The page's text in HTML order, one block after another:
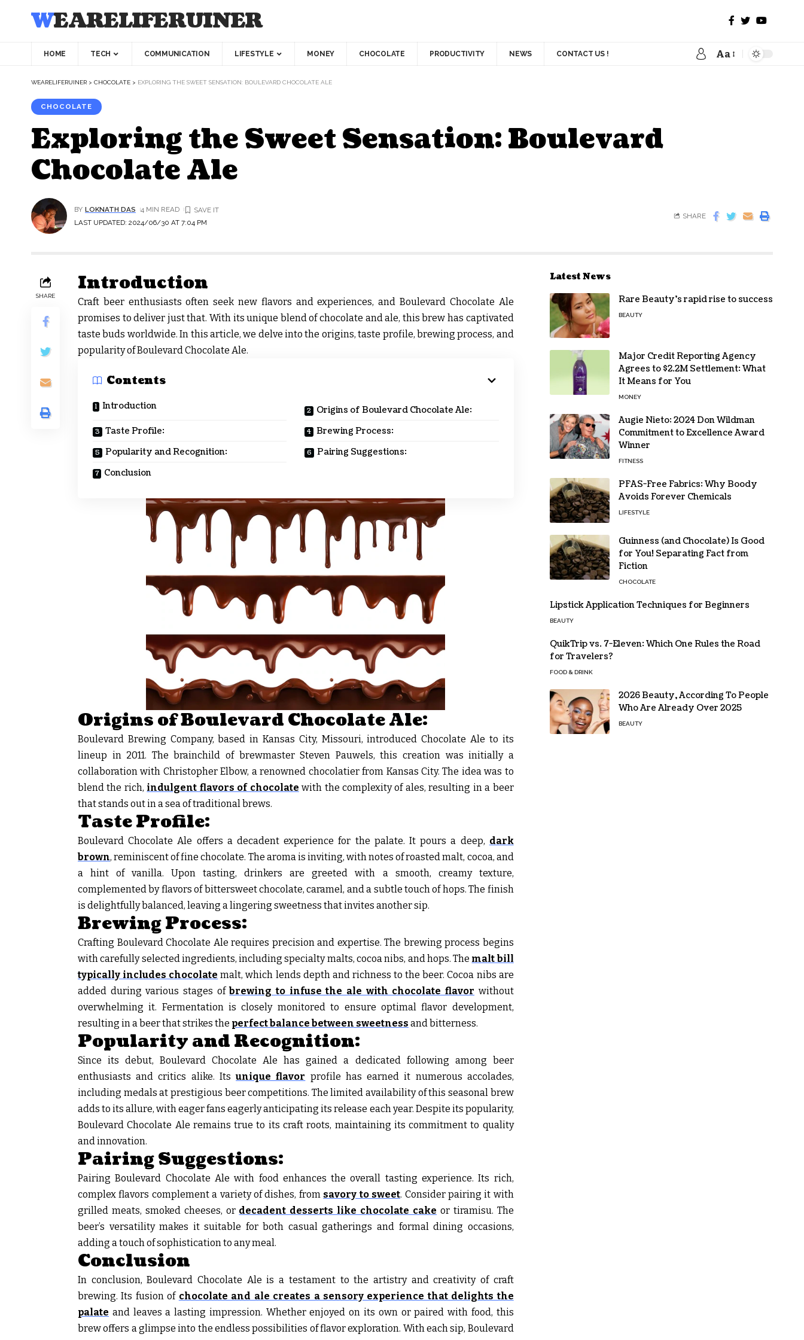
WEARELIFERUINER
HOME TECH COMMUNICATION LIFESTYLE MONEY CHOCOLATE PRODUCTIVITY NEWS CONTACT US ! Aa
WEARELIFERUINER > CHOCOLATE > EXPLORING THE SWEET SENSATION: BOULEVARD CHOCOLATE ALE
CHOCOLATE
Exploring the Sweet Sensation: Boulevard
Chocolate Ale
LAST UPDATED: 2024/06/30 AT 7:04 PM
BY LOKNATH DAS 4 MIN READ
SHARE
SHARE
Introduction
Craft beer enthusiasts often seek new flavors and experiences, and Boulevard Chocolate Ale
promises to deliver just that. With its unique blend of chocolate and ale, this brew has captivated
taste buds worldwide. In this article, we delve into the origins, taste profile, brewing process, and
popularity of Boulevard Chocolate Ale.
Contents
Introduction
Origins of Boulevard Chocolate Ale:
Taste Profile:
Brewing Process:
Popularity and Recognition:
Pairing Suggestions:
Conclusion
Origins of Boulevard Chocolate Ale:
Boulevard Brewing Company, based in Kansas City, Missouri, introduced Chocolate Ale to its
lineup in 2011. The brainchild of brewmaster Steven Pauwels, this creation was initially a
collaboration with Christopher Elbow, a renowned chocolatier from Kansas City. The idea was to
blend the rich, indulgent flavors of chocolate with the complexity of ales, resulting in a beer
that stands out in a sea of traditional brews.
Taste Profile:
Boulevard Chocolate Ale offers a decadent experience for the palate. It pours a deep, dark
brown, reminiscent of fine chocolate. The aroma is inviting, with notes of roasted malt, cocoa, and
a hint of vanilla. Upon tasting, drinkers are greeted with a smooth, creamy texture,
complemented by flavors of bittersweet chocolate, caramel, and a subtle touch of hops. The finish
is delightfully balanced, leaving a lingering sweetness that invites another sip.
Brewing Process:
Crafting Boulevard Chocolate Ale requires precision and expertise. The brewing process begins
with carefully selected ingredients, including specialty malts, cocoa nibs, and hops. The malt bill
typically includes chocolate malt, which lends depth and richness to the beer. Cocoa nibs are
added during various stages ofbrewing to infuse the ale with chocolate flavor without
overwhelming it. Fermentation is closely monitored to ensure optimal flavor development,
resulting in a beer that strikes the perfect balance between sweetness and bitterness.
Popularity and Recognition:
Since its debut, Boulevard Chocolate Ale has gained a dedicated following among beer
enthusiasts and critics alike. Itsunique flavor profile has earned it numerous accolades,
including medals at prestigious beer competitions. The limited availability of this seasonal brew
adds to its allure, with eager fans eagerly anticipating its release each year. Despite its popularity,
Boulevard Chocolate Ale remains true to its craft roots, maintaining its commitment to quality
and innovation.
Pairing Suggestions:
Pairing Boulevard Chocolate Ale with food enhances the overall tasting experience. Its rich,
complex flavors complement a variety of dishes, from savory to sweet. Consider pairing it with
grilled meats, smoked cheeses, or decadent desserts like chocolate cake or tiramisu. The
beer’s versatility makes it suitable for both casual gatherings and formal dining occasions,
adding a touch of sophistication to any meal.
Conclusion
In conclusion, Boulevard Chocolate Ale is a testament to the artistry and creativity of craft
brewing. Its fusion of chocolate and ale creates a sensory experience that delights the
palate and leaves a lasting impression. Whether enjoyed on its own or paired with food, this
brew offers a glimpse into the endless possibilities of flavor exploration. With each sip, Boulevard
Latest News
Rare Beauty’s rapid rise to success
BEAUTY
Major Credit Reporting Agency
Agrees to $2.2M Settlement: What
It Means for You
MONEY
Augie Nieto: 2024 Don Wildman
Commitment to Excellence Award
Winner
FITNESS
PFAS-Free Fabrics: Why Boody
Avoids Forever Chemicals
LIFESTYLE
Guinness (and Chocolate) Is Good
for You! Separating Fact from
Fiction
CHOCOLATE
Lipstick Application Techniques for Beginners
BEAUTY
QuikTrip vs. 7-Eleven: Which One Rules the Road
for Travelers?
FOOD & DRINK
2026 Beauty, According To People
Who Are Already Over 2025
BEAUTY